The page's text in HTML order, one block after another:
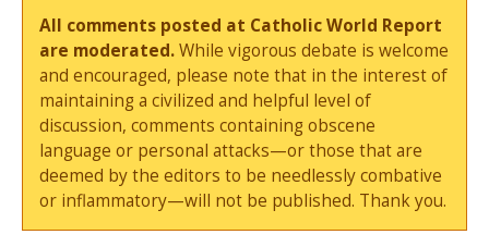
All comments posted at Catholic World Report
are moderated.While vigorous debate is welcome
and encouraged, please note that in the interest of
maintaining a civilized and helpful level of
discussion, comments containing obscene
language or personal attacks—or those that are
deemed by the editors to be needlessly combative
or inflammatory—will not be published. Thank you.